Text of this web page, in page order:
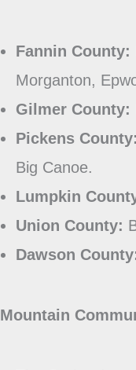
Fannin County:
Morganton,
Gilmer County:
Pickens County:
Big Canoe.
Lumpkin
Union County:
Dawson
Mountain